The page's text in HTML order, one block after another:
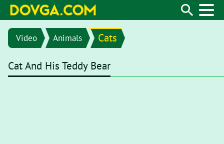
Video Animals Cats
Cat And His Teddy Bear